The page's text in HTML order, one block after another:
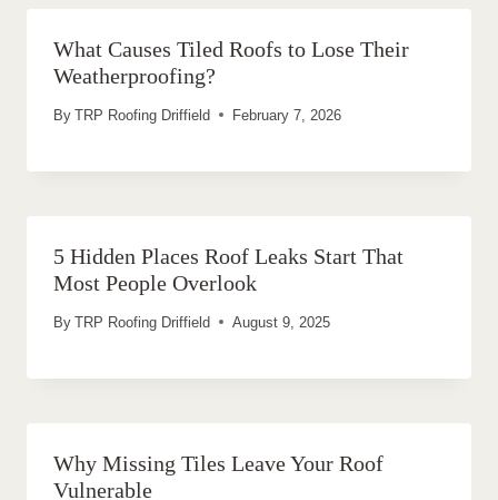
What Causes Tiled Roofs to Lose Their
Weatherproofing?
By TRP Roofing Driffield February 7, 2026
5 Hidden Places Roof Leaks Start That
Most People Overlook
By TRP Roofing Driffield August 9, 2025
Why Missing Tiles Leave Your Roof
Vulnerable